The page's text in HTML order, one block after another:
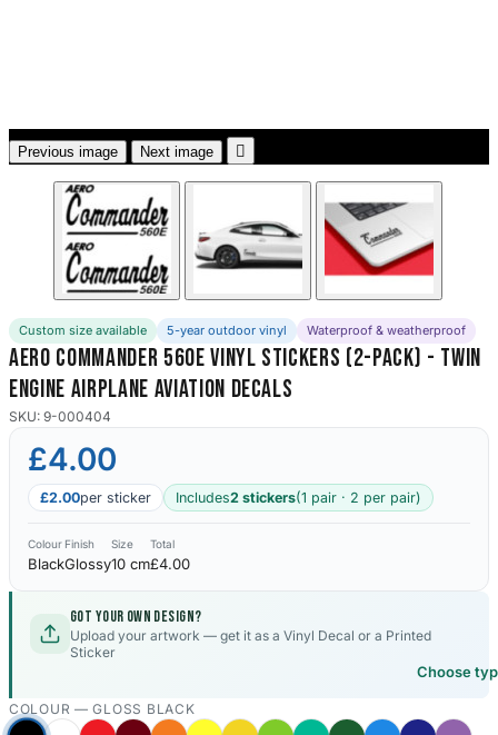
Previous image Next image 
Custom size available 5-year outdoor vinyl Waterproof & weatherproof
Aero Commander 560E Vinyl Stickers (2-Pack) - Twin
Engine Airplane Aviation Decals
SKU: 9-000404
£4.00
£2.00per sticker Includes2 stickers(1 pair · 2 per pair)
Colour
Black
Finish
Glossy
Size
10 cm
Total
£4.00
Got your own design?
Upload your artwork — get it as a Vinyl Decal or a Printed
Sticker
Choose
COLOUR —GLOSS BLACK